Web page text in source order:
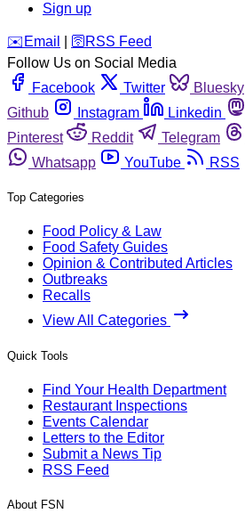
Sign up
️✉️ Email 🛜 RSS Feed
Follow Us on Social Media
Facebook
Twitter Bluesky
Github
Instagram Linkedin
Pinterest
Reddit Telegram
Whatsapp
YouTube RSS
Top Categories
Food Policy & Law
Food Safety Guides
Opinion & Contributed Articles
Outbreaks
Recalls
View All Categories
Quick Tools
Find Your Health Department
Restaurant Inspections
Events Calendar
Letters to the Editor
Submit a News Tip
RSS Feed
About FSN